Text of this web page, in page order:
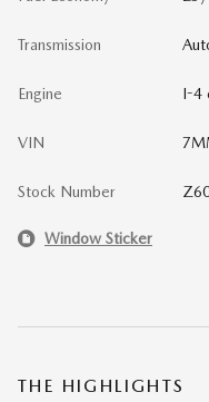
Transmission
Engine I-4
VIN
Stock Number
Window Sticker
THE HIGHLIGHTS